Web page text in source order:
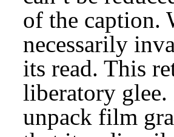
of the caption.
necessarily
its read. This
liberatory
unpack film